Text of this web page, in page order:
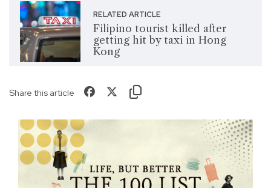
RELATED ARTICLE
Filipino tourist killed after
getting hit by taxi in Hong
Kong
Share this article